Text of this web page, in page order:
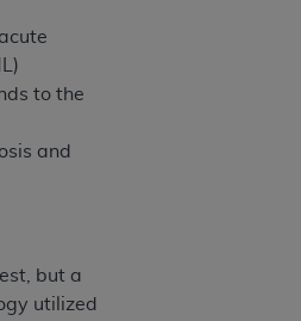
to the
and
but a
utilized
by the
The
for any consequences or
to or related to any use,
of information
in this file/product.
terminate upon notice to
beneficiary to this